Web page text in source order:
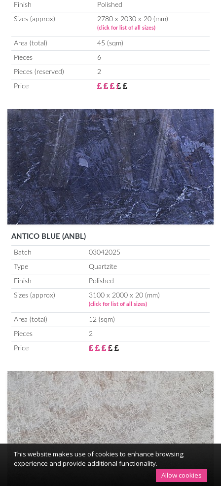
Finish Polished
Sizes (approx) 2780 x 2030 x 20 (mm)
(click for list of all sizes)
Area (total) 45 (sqm)
Pieces 6
Pieces (reserved) 2
Price
ANTICO BLUE (ANBL)
Batch 03042025
Type Quartzite
Finish Polished
Sizes (approx) 3100 x 2000 x 20 (mm)
(click for list of all sizes)
Area (total) 12 (sqm)
Pieces 2
Price
This website makes use of cookies to enhance browsing
experience and provide additional functionality.
Allow cookies